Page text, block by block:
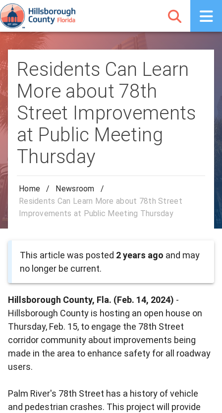
Residents Can Learn
More about 78th
Street Improvements
at Public Meeting
Thursday
Home / Newsroom
/
Residents Can Learn More about 78th Street
Improvements at Public Meeting Thursday
This article was posted 2 years ago and may
no longer be current.
Hillsborough County, Fla. (Feb. 14, 2024) -
Hillsborough County is hosting an open house on
Thursday, Feb. 15, to engage the 78th Street
corridor community about improvements being
made in the area to enhance safety for all roadway
users.
Palm River's 78th Street has a history of vehicle
and pedestrian crashes. This project will provide